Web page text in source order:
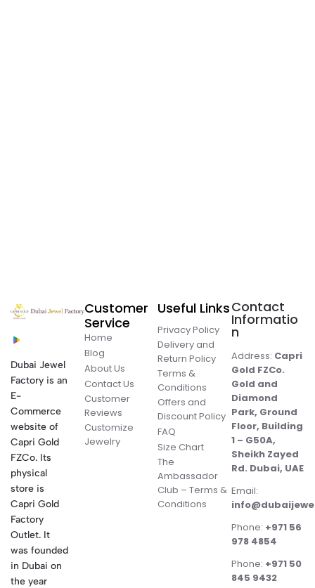
Dubai Jewel
Factory is an
E-
Commerce
website of
Capri Gold
FZCo. Its
physical
store is
Capri Gold
Factory
Outlet. It
was founded
in Dubai on
the year
Customer
Service
Home
Blog
About Us
Contact Us
Customer
Reviews
Customize
Jewelry
Useful Links
Privacy Policy
Delivery and
Return Policy
Terms &
Conditions
Offers and
Discount Policy
FAQ
Size Chart
The
Ambassador
Club – Terms &
Conditions
Contact
Informatio
n
Address: Capri
Gold FZCo.
Gold and
Diamond
Park, Ground
Floor, Building
1 – G50A,
Sheikh Zayed
Rd. Dubai, UAE
Email:
Phone: +971 56
978 4854
Phone: +971 50
845 9432